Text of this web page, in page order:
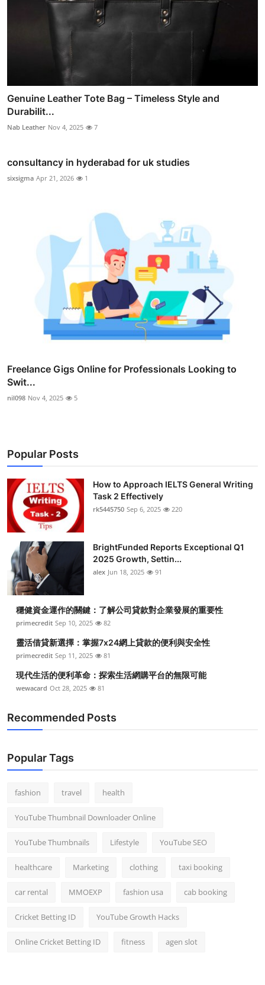
Genuine Leather Tote Bag – Timeless Style and
Durabilit...
Nab Leather Nov 4, 2025 7
consultancy in hyderabad for uk studies
sixsigma Apr 21, 2026 1
Freelance Gigs Online for Professionals Looking to
Swit...
nil098 Nov 4, 2025 5
Popular Posts
How to Approach IELTS General Writing
Task 2 Effectively
rk5445750 Sep 6, 2025 220
BrightFunded Reports Exceptional Q1
2025 Growth, Settin...
alex Jun 18, 2025 91
穩健資金運作的關鍵：了解公司貸款對企業發展的重要性
primecredit Sep 10, 2025 82
靈活借貸新選擇：掌握7x24網上貸款的便利與安全性
primecredit Sep 11, 2025 81
現代生活的便利革命：探索生活網購平台的無限可能
wewacard Oct 28, 2025 81
Recommended Posts
Popular Tags
fashion travel health
YouTube Thumbnail Downloader Online
YouTube Thumbnails Lifestyle YouTube SEO
healthcare Marketing clothing taxi booking
car rental MMOEXP fashion usa cab booking
Cricket Betting ID YouTube Growth Hacks
Online Cricket Betting ID fitness agen slot